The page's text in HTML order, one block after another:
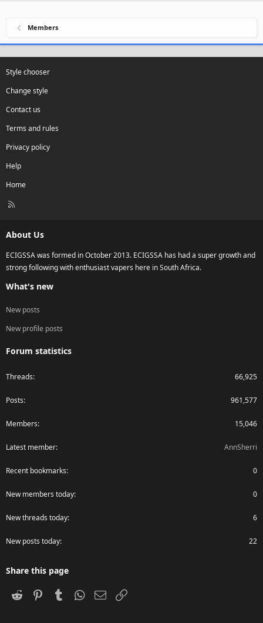
Members
Style chooser
Change style
Contact us
Terms and rules
Privacy policy
Help
Home
R
About Us
ECIGSSA was formed in October 2013. ECIGSSA has had a super growth and
strong following with enthusiast vapers here in South Africa.
What's new
New posts
New profile posts
Forum statistics
Threads 66,925
Posts 961,577
Members 15,046
Latest member AnnSherri
Recent bookmarks 0
New members today 0
New threads today 6
New posts today 22
Share this page
Reddit PinterestTumblr WhatsApp
Email